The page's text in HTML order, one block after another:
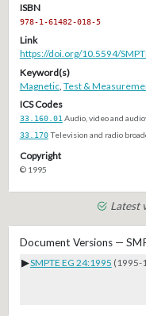
ISBN
978-1-61482-018-5
Link
https://doi.org/10.5594/
Keyword(s)
Magnetic, Test &
ICS Codes
33.160.01 Audio, video and
33.170Television and radio
Copyright
© 1995
Latest
Document Versions —
▶SMPTE EG 24:1995 (1995-